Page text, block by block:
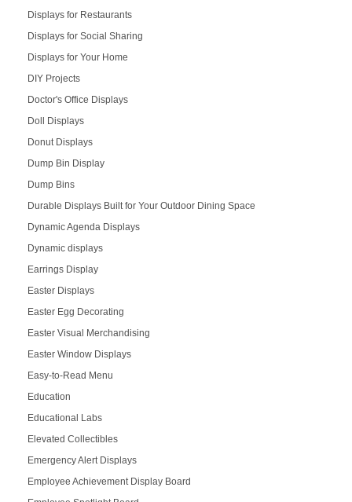
Displays for Restaurants
Displays for Social Sharing
Displays for Your Home
DIY Projects
Doctor's Office Displays
Doll Displays
Donut Displays
Dump Bin Display
Dump Bins
Durable Displays Built for Your Outdoor Dining Space
Dynamic Agenda Displays
Dynamic displays
Earrings Display
Easter Displays
Easter Egg Decorating
Easter Visual Merchandising
Easter Window Displays
Easy-to-Read Menu
Education
Educational Labs
Elevated Collectibles
Emergency Alert Displays
Employee Achievement Display Board